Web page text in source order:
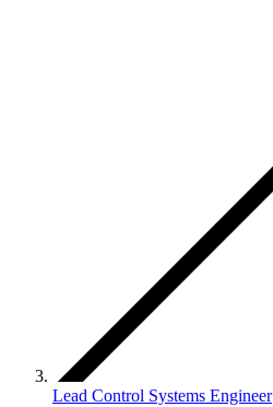
Lead Control Systems Engineer